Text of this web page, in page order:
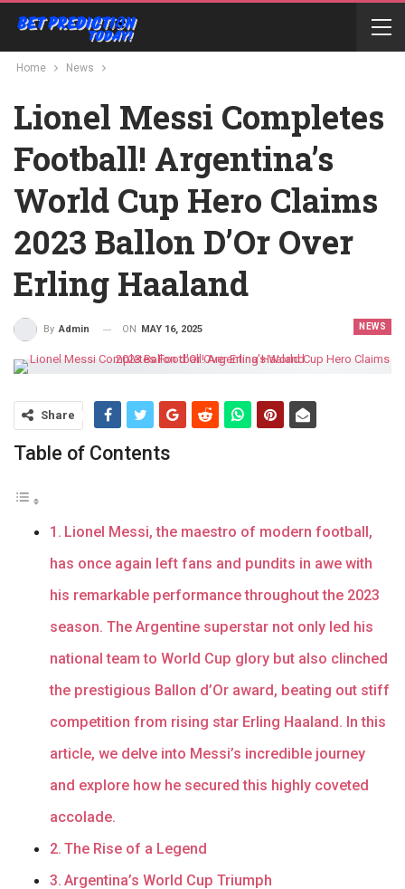
Home News
Lionel Messi Completes
Football! Argentina’s
World Cup Hero Claims
2023 Ballon D’Or Over
Erling Haaland
NEWS
By Admin ON MAY 16, 2025
Share
Table of Contents
Lionel Messi, the maestro of modern football,
has once again left fans and pundits in awe with
his remarkable performance throughout the 2023
season. The Argentine superstar not only led his
national team to World Cup glory but also clinched
the prestigious Ballon d’Or award, beating out stiff
competition from rising star Erling Haaland. In this
article, we delve into Messi’s incredible journey
and explore how he secured this highly coveted
accolade.
The Rise of a Legend
Argentina’s World Cup Triumph